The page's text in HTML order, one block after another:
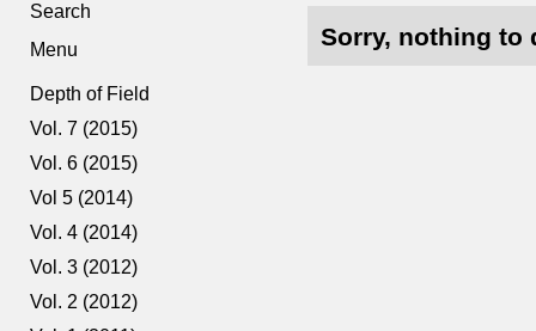
Search
Menu
Depth of Field
Vol. 7 (2015)
Vol. 6 (2015)
Vol 5 (2014)
Vol. 4 (2014)
Vol. 3 (2012)
Vol. 2 (2012)
Sorry, nothing to